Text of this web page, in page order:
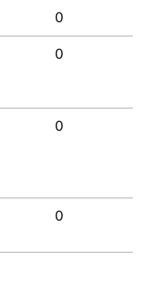
0
0
0
0